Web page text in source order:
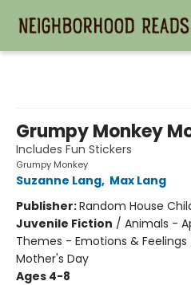
Grumpy Monkey
Includes Fun Stickers
Grumpy Monkey
Suzanne Lang, Max Lang
Publisher:Random House
Juvenile Fiction / Animals -
Themes - Emotions &
Mother's Day
Ages 4-8